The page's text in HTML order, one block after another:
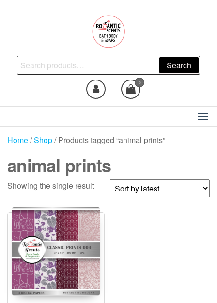
Natural Skincare, Uncut Body
Oils, Bath Body Soaps
Handmade
Search
for:
Search
0
Home/Shop/ Products tagged “animal prints”
animal prints
Showing the single result